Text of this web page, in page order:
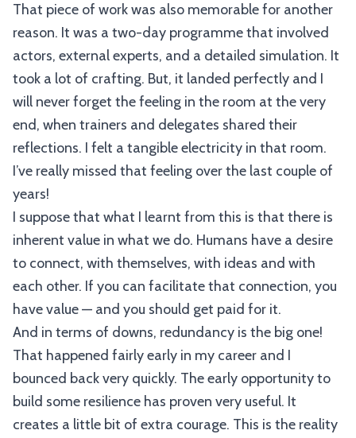
That piece of work was also memorable for another
reason. It was a two-day programme that involved
actors, external experts, and a detailed simulation. It
took a lot of crafting. But, it landed perfectly and I
will never forget the feeling in the room at the very
end, when trainers and delegates shared their
reflections. I felt a tangible electricity in that room.
I’ve really missed that feeling over the last couple of
years!
I suppose that what I learnt from this is that there is
inherent value in what we do. Humans have a desire
to connect, with themselves, with ideas and with
each other. If you can facilitate that connection, you
have value — and you should get paid for it.
And in terms of downs, redundancy is the big one!
That happened fairly early in my career and I
bounced back very quickly. The early opportunity to
build some resilience has proven very useful. It
creates a little bit of extra courage. This is the reality